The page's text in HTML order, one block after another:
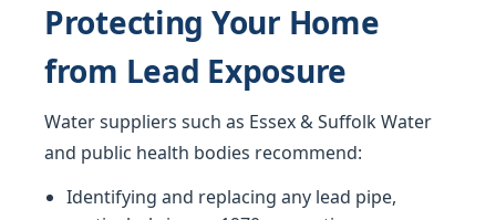
Protecting Your Home
from Lead Exposure
Water suppliers such as Essex & Suffolk Water
and public health bodies recommend:
Identifying and replacing any lead pipe,